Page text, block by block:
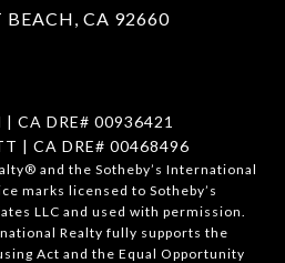
BEACH, CA 92660
| CA DRE# 00936421
| CA DRE# 00468496
and the Sotheby’s International
marks licensed to Sotheby’s
LLC and used with permission.
Realty fully supports the
Act and the Equal Opportunity